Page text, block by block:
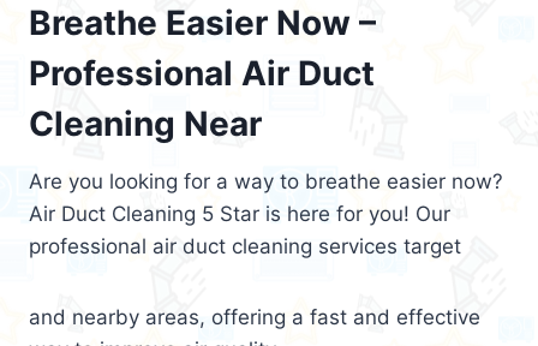
Breathe Easier Now –
Professional Air Duct
Cleaning Near
Are you looking for a way to breathe easier now?
Air Duct Cleaning 5 Star is here for you! Our
professional air duct cleaning services target
and nearby areas, offering a fast and effective